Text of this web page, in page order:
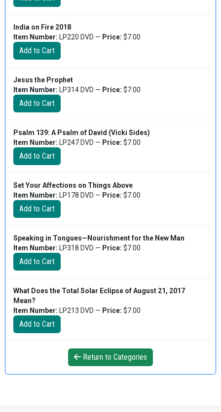
India on Fire 2018
Item Number: LP220 DVD — Price: $7.00
Jesus the Prophet
Item Number: LP314 DVD — Price: $7.00
Psalm 139: A Psalm of David (Vicki Sides)
Item Number: LP247 DVD — Price: $7.00
Set Your Affections on Things Above
Item Number: LP178 DVD — Price: $7.00
Speaking in Tongues—Nourishment for the New Man
Item Number: LP318 DVD — Price: $7.00
What Does the Total Solar Eclipse of August 21, 2017
Mean?
Item Number: LP213 DVD — Price: $7.00
Return to Categories